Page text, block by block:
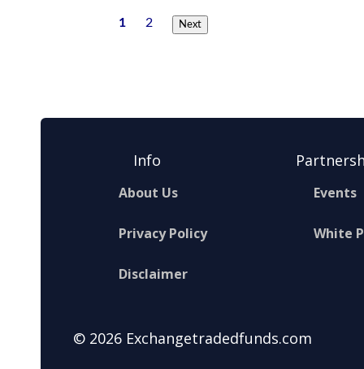
1 2 Next
Info
About Us
Privacy Policy
Disclaimer
Events
White
© 2026 Exchangetradedfunds.com